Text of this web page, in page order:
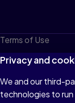
Terms of Use
Privacy
Cookies
Do not sell or
Privacy and
We and our third-
technologies to